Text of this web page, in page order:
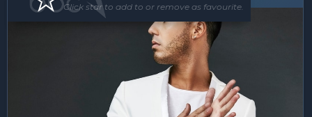
Click star to add to or remove as favourite.